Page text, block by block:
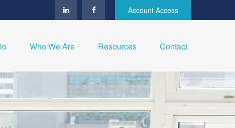
Account Access
Who We Are Resources Contact